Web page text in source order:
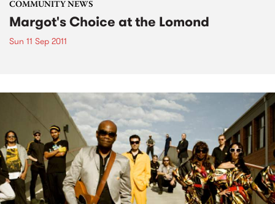
COMMUNITY NEWS
Margot's Choice at the Lomond
Sun 11 Sep 2011